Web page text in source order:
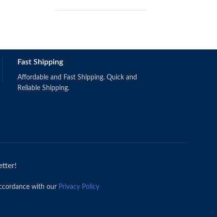
Schermerhorn, J.R. & Bachrach, D.G.
Singapore: Wiley.
ISBN: 9781118951187
Fast Shipping
Affordable and Fast Shipping. Quick and
Reliable Shipping.
with our Privacy Policy